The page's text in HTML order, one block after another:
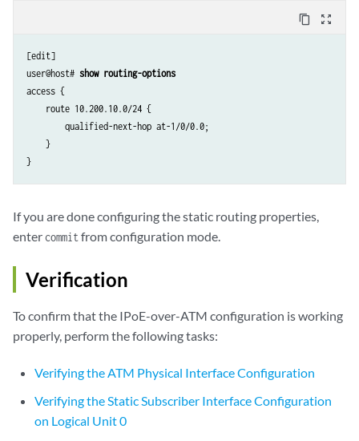
content_copy zoom_out_map
[edit]
user@host# show routing-options
access {
    route 10.200.10.0/24 {
        qualified-next-hop at-1/0/0.0;
    }
If you are done configuring the static routing properties,
enter commitfrom configuration mode.
Verification
To confirm that the IPoE-over-ATM configuration is working
properly, perform the following tasks:
Verifying the ATM Physical Interface Configuration
Verifying the Static Subscriber Interface Configuration
on Logical Unit 0